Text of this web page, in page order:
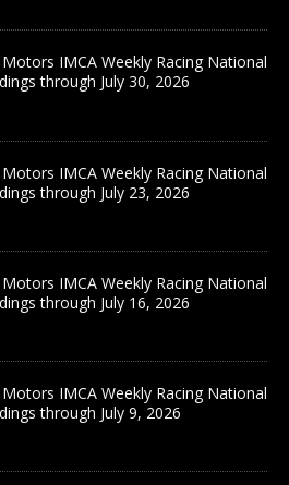
IMCA Weekly Racing National
through July 30, 2026
IMCA Weekly Racing National
through July 23, 2026
IMCA Weekly Racing National
through July 16, 2026
IMCA Weekly Racing National
through July 9, 2026